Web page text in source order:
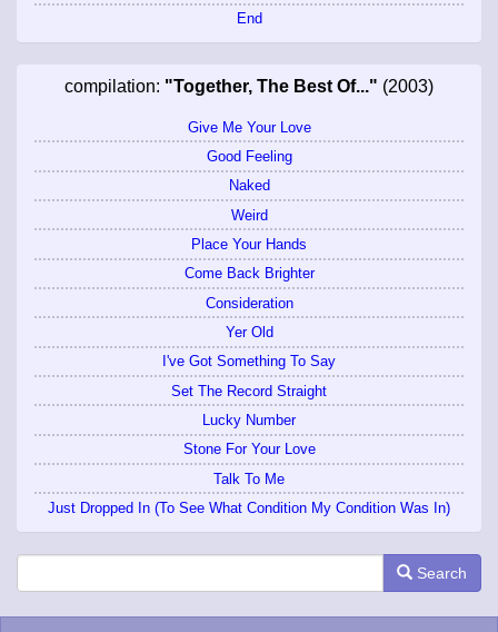
End
compilation: "Together, The Best Of..." (2003)
Give Me Your Love
Good Feeling
Naked
Weird
Place Your Hands
Come Back Brighter
Consideration
Yer Old
I've Got Something To Say
Set The Record Straight
Lucky Number
Stone For Your Love
Talk To Me
Just Dropped In (To See What Condition My Condition Was In)
Search